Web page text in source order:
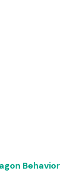
Behavior